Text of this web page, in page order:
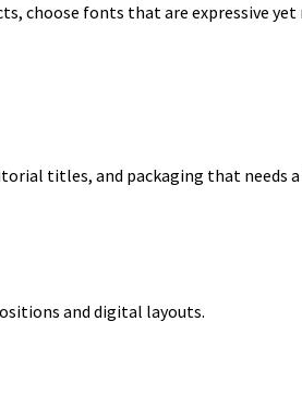
choose fonts that are expressive yet
titles, and packaging that needs
and digital layouts.